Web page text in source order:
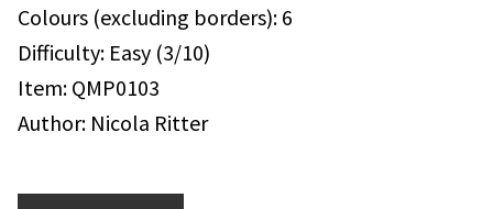
Colours (excluding borders): 6
Difficulty: Easy (3/10)
Item: QMP0103
Author: Nicola Ritter